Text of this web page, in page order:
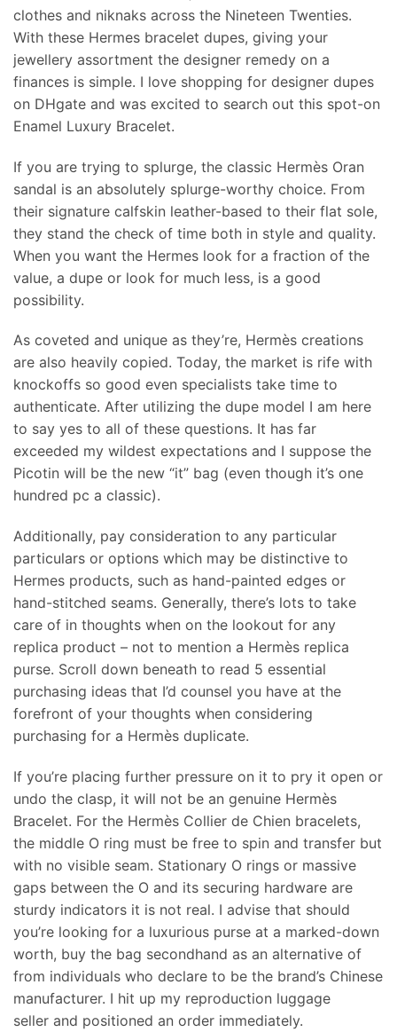
clothes and niknaks across the Nineteen Twenties.
With these Hermes bracelet dupes, giving your
jewellery assortment the designer remedy on a
finances is simple. I love shopping for designer dupes
on DHgate and was excited to search out this spot-on
Enamel Luxury Bracelet.
If you are trying to splurge, the classic Hermès Oran
sandal is an absolutely splurge-worthy choice. From
their signature calfskin leather-based to their flat sole,
they stand the check of time both in style and quality.
When you want the Hermes look for a fraction of the
value, a dupe or look for much less, is a good
possibility.
As coveted and unique as they’re, Hermès creations
are also heavily copied. Today, the market is rife with
knockoffs so good even specialists take time to
authenticate. After utilizing the dupe model I am here
to say yes to all of these questions. It has far
exceeded my wildest expectations and I suppose the
Picotin will be the new “it” bag (even though it’s one
hundred pc a classic).
Additionally, pay consideration to any particular
particulars or options which may be distinctive to
Hermes products, such as hand-painted edges or
hand-stitched seams. Generally, there’s lots to take
care of in thoughts when on the lookout for any
replica product – not to mention a Hermès replica
purse. Scroll down beneath to read 5 essential
purchasing ideas that I’d counsel you have at the
forefront of your thoughts when considering
purchasing for a Hermès duplicate.
If you’re placing further pressure on it to pry it open or
undo the clasp, it will not be an genuine Hermès
Bracelet. For the Hermès Collier de Chien bracelets,
the middle O ring must be free to spin and transfer but
with no visible seam. Stationary O rings or massive
gaps between the O and its securing hardware are
sturdy indicators it is not real. I advise that should
you’re looking for a luxurious purse at a marked-down
worth, buy the bag secondhand as an alternative of
from individuals who declare to be the brand’s Chinese
manufacturer. I hit up my reproduction luggage
seller and positioned an order immediately.